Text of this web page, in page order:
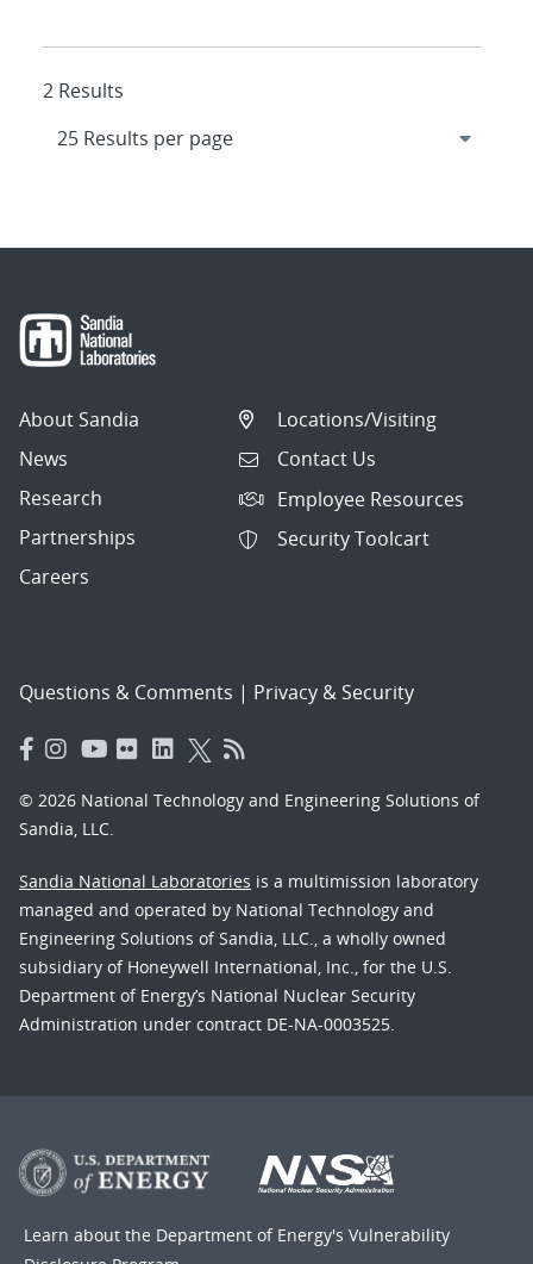
2 Results
About Sandia
News
Research
Partnerships
Careers
Locations/Visiting
Contact Us
Employee Resources
Security Toolcart
Questions & Comments | Privacy & Security
© 2026 National Technology and Engineering Solutions of
Sandia, LLC.
Sandia National Laboratories is a multimission laboratory
managed and operated by National Technology and
Engineering Solutions of Sandia, LLC., a wholly owned
subsidiary of Honeywell International, Inc., for the U.S.
Department of Energy’s National Nuclear Security
Administration under contract DE-NA-0003525.
Learn about the Department of Energy's Vulnerability